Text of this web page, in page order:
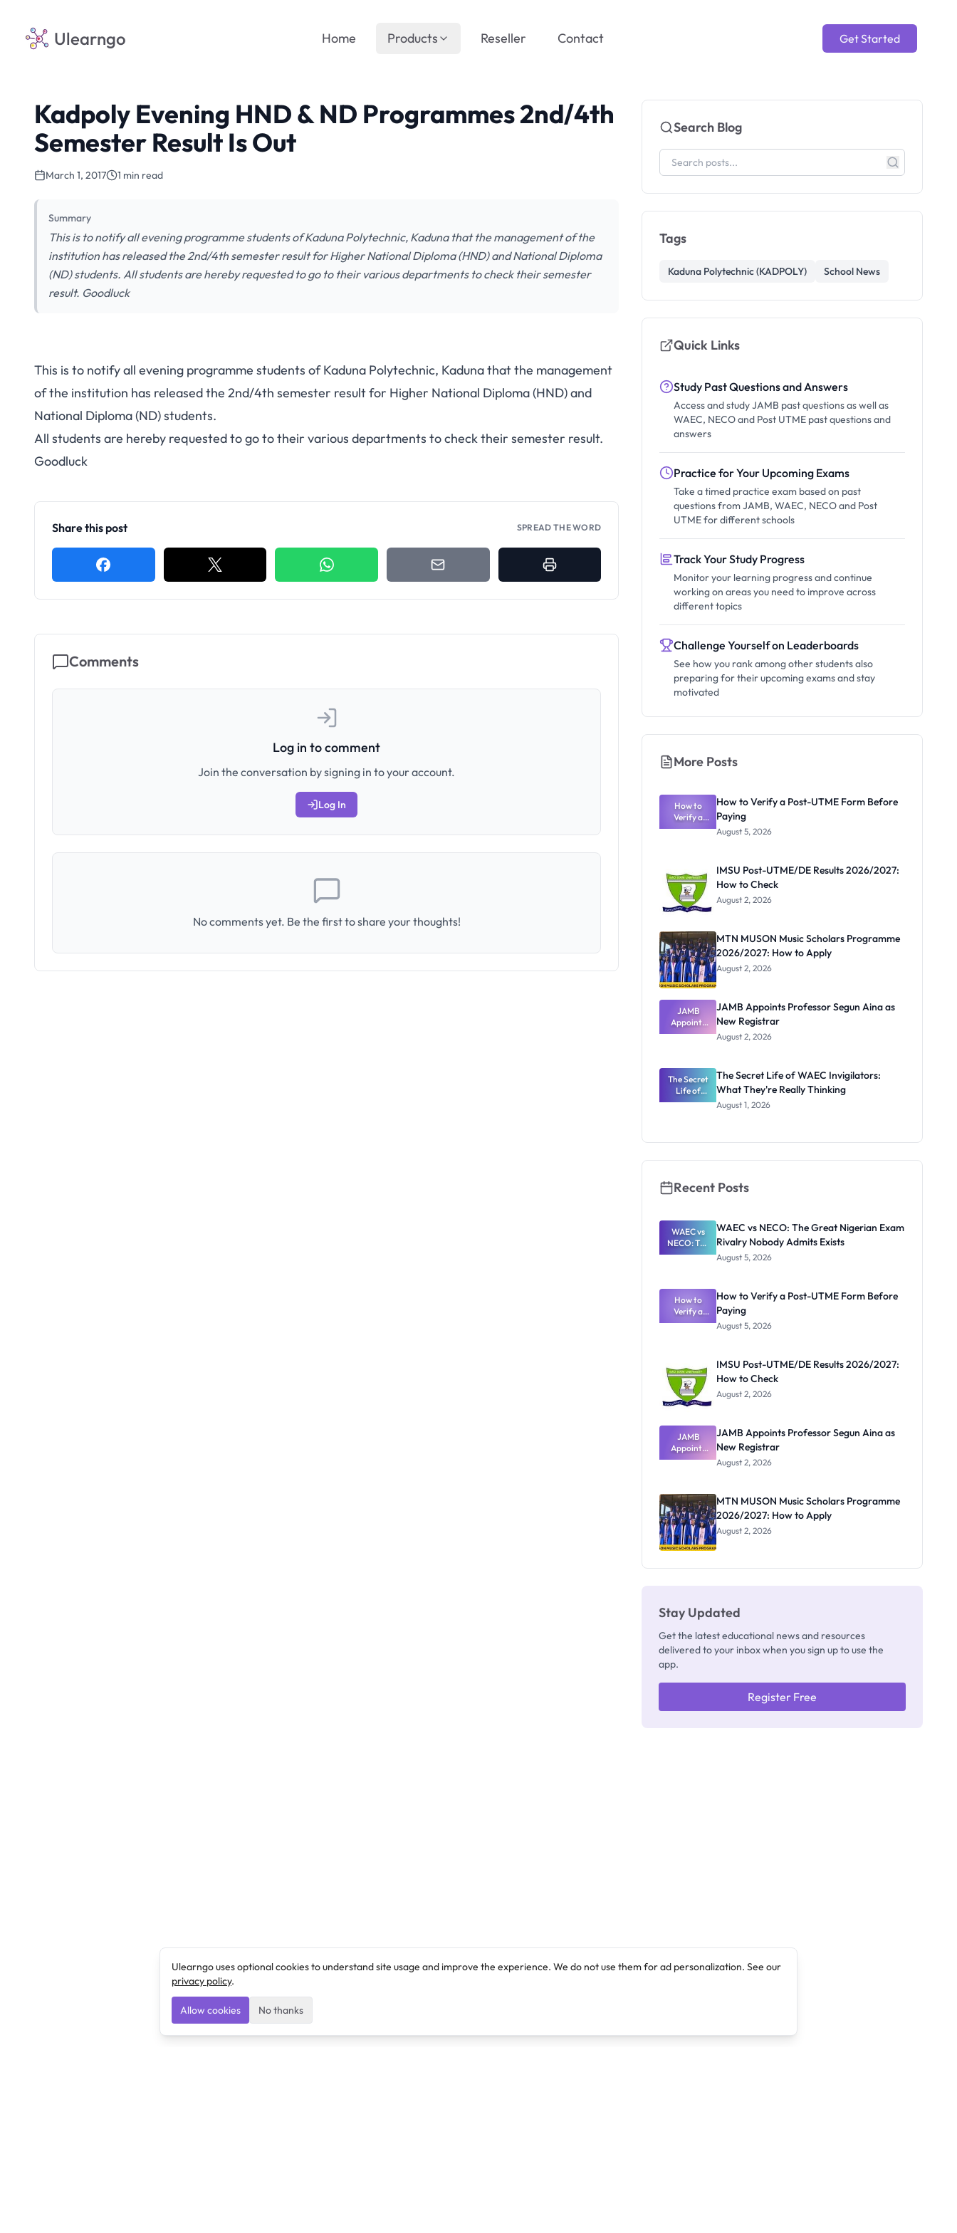
Ulearngo Get Started
Home Products Reseller Contact
Kadpoly Evening HND & ND Programmes 2nd/4th
Semester Result Is Out
March 1, 2017 1 min read
Summary
This is to notify all evening programme students of Kaduna Polytechnic, Kaduna that the management of the
institution has released the 2nd/4th semester result for Higher National Diploma (HND) and National Diploma
(ND) students. All students are hereby requested to go to their various departments to check their semester
result. Goodluck
This is to notify all evening programme students of Kaduna Polytechnic, Kaduna that the management
of the institution has released the 2nd/4th semester result for Higher National Diploma (HND) and
National Diploma (ND) students.
All students are hereby requested to go to their various departments to check their semester result.
Goodluck
Share this post SPREAD THE WORD
Comments
Log in to comment
Join the conversation by signing in to your account.
Log In
No comments yet. Be the first to share your thoughts!
Search Blog
Tags
Kaduna Polytechnic (KADPOLY) School News
Quick Links
Study Past Questions and Answers
Access and study JAMB past questions as well as
WAEC, NECO and Post UTME past questions and
answers
Practice for Your Upcoming Exams
Take a timed practice exam based on past
questions from JAMB, WAEC, NECO and Post
UTME for different schools
Track Your Study Progress
Monitor your learning progress and continue
working on areas you need to improve across
different topics
Challenge Yourself on Leaderboards
See how you rank among other students also
preparing for their upcoming exams and stay
motivated
More Posts
How to
Verify a
Post-UTME
How to Verify a Post-UTME Form Before
Paying
August 5, 2026
IMSU Post-UTME/DE Results 2026/2027:
How to Check
August 2, 2026
MTN MUSON Music Scholars Programme
2026/2027: How to Apply
August 2, 2026
JAMB
Appoints
Professor
Registrar
JAMB Appoints Professor Segun Aina as
New Registrar
August 2, 2026
The Secret
Life of
WAEC
Thinking
The Secret Life of WAEC Invigilators:
What They're Really Thinking
August 1, 2026
Recent Posts
WAEC vs
NECO: The
Great
Rivalry
Nobody
Admits
Exists
WAEC vs NECO: The Great Nigerian Exam
Rivalry Nobody Admits Exists
August 5, 2026
How to
Verify a
Post-UTME
How to Verify a Post-UTME Form Before
Paying
August 5, 2026
IMSU Post-UTME/DE Results 2026/2027:
How to Check
August 2, 2026
JAMB
Appoints
Professor
Registrar
JAMB Appoints Professor Segun Aina as
New Registrar
August 2, 2026
MTN MUSON Music Scholars Programme
2026/2027: How to Apply
August 2, 2026
Stay Updated
Get the latest educational news and resources
delivered to your inbox when you sign up to use the
app.
Register Free
Ulearngo uses optional cookies to understand site usage and improve the experience. We do not use them for ad personalization. See our
privacy policy.
Allow cookies No thanks